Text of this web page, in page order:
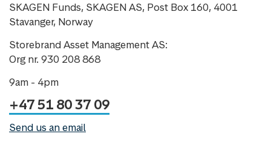
SKAGEN Funds, SKAGEN AS, Post Box 160, 4001
Stavanger, Norway
Storebrand Asset Management AS:
Org nr. 930 208 868
9am - 4pm
+47 51 80 37 09
Send us an email